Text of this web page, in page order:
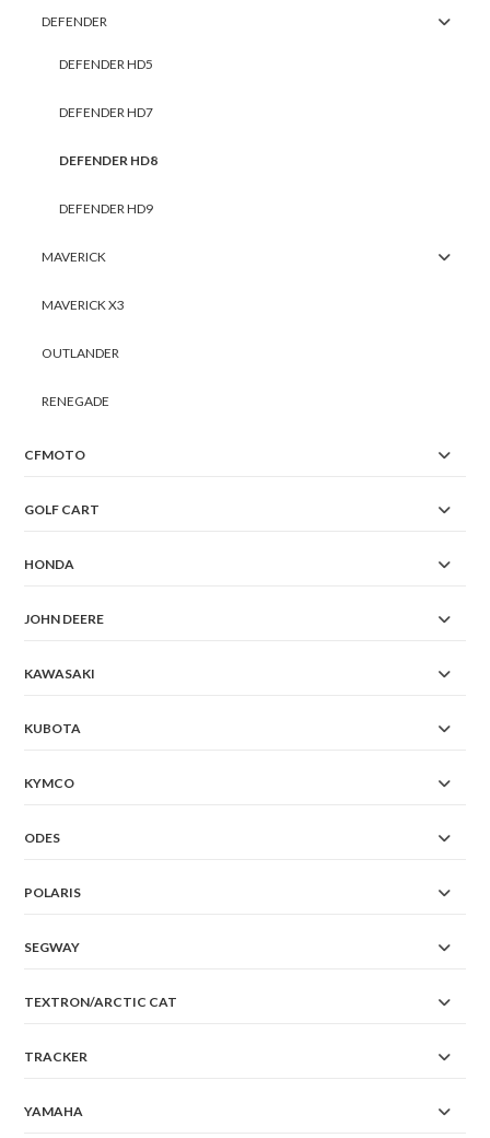
DEFENDER
DEFENDER HD5
DEFENDER HD7
DEFENDER HD8
DEFENDER HD9
MAVERICK
MAVERICK X3
OUTLANDER
RENEGADE
CFMOTO
GOLF CART
HONDA
JOHN DEERE
KAWASAKI
KUBOTA
KYMCO
ODES
POLARIS
SEGWAY
TEXTRON/ARCTIC CAT
TRACKER
YAMAHA